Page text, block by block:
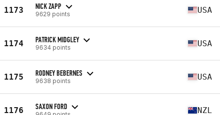
1173 NICK ZAPP
9629 points USA
1174 PATRICK MIDGLEY
9634 points USA
1175 RODNEY BEBERNES
9638 points USA
1176 SAXON FORD NZL